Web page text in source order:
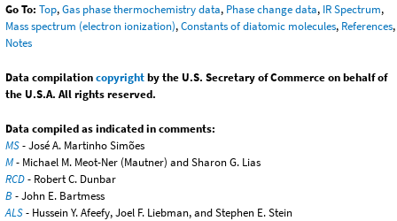
Go To: Top,Gas phase thermochemistry data, Phase change data, IR Spectrum,
Mass spectrum (electron ionization),Constants of diatomic molecules, References,
Notes
Data compilationcopyrightby the U.S. Secretary of Commerce on behalf of
the U.S.A. All rights reserved.
Data compiled as indicated in comments:
MS- José A. Martinho Simões
M- Michael M. Meot-Ner (Mautner) and Sharon G. Lias
RCD- Robert C. Dunbar
B - John E. Bartmess
ALS- Hussein Y. Afeefy, Joel F. Liebman, and Stephen E. Stein